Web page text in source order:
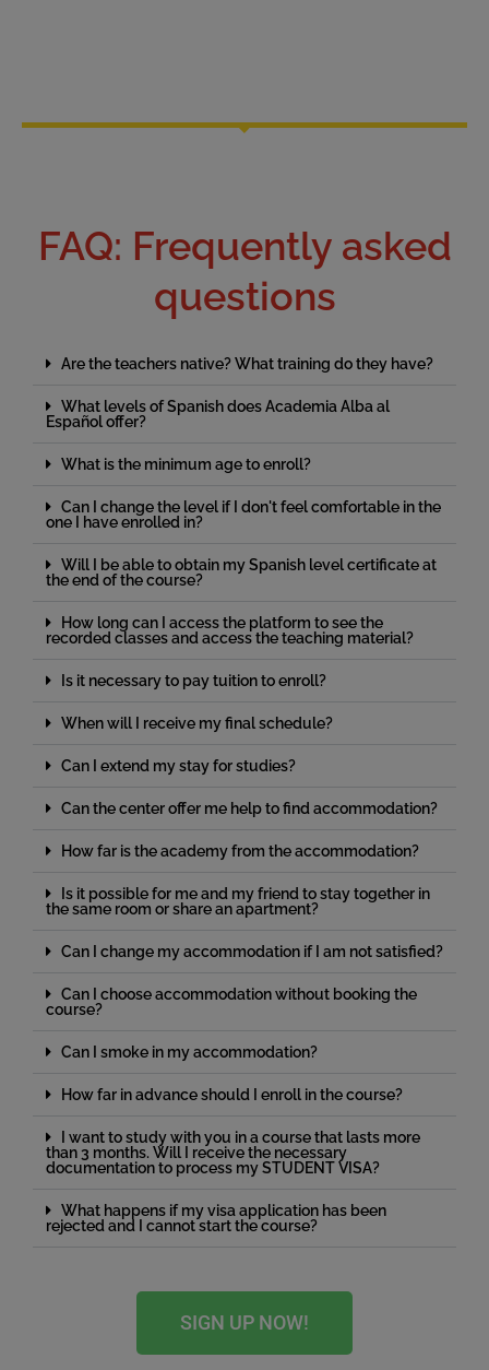
FAQ: Frequently asked
questions
Are the teachers native? What training do they have?
What levels of Spanish does Academia Alba al
Español offer?
What is the minimum age to enroll?
Can I change the level if I don't feel comfortable in the
one I have enrolled in?
Will I be able to obtain my Spanish level certificate at
the end of the course?
How long can I access the platform to see the
recorded classes and access the teaching material?
Is it necessary to pay tuition to enroll?
When will I receive my final schedule?
Can I extend my stay for studies?
Can the center offer me help to find accommodation?
How far is the academy from the accommodation?
Is it possible for me and my friend to stay together in
the same room or share an apartment?
Can I change my accommodation if I am not satisfied?
Can I choose accommodation without booking the
course?
Can I smoke in my accommodation?
How far in advance should I enroll in the course?
I want to study with you in a course that lasts more
than 3 months. Will I receive the necessary
documentation to process my STUDENT VISA?
What happens if my visa application has been
rejected and I cannot start the course?
SIGN UP NOW!